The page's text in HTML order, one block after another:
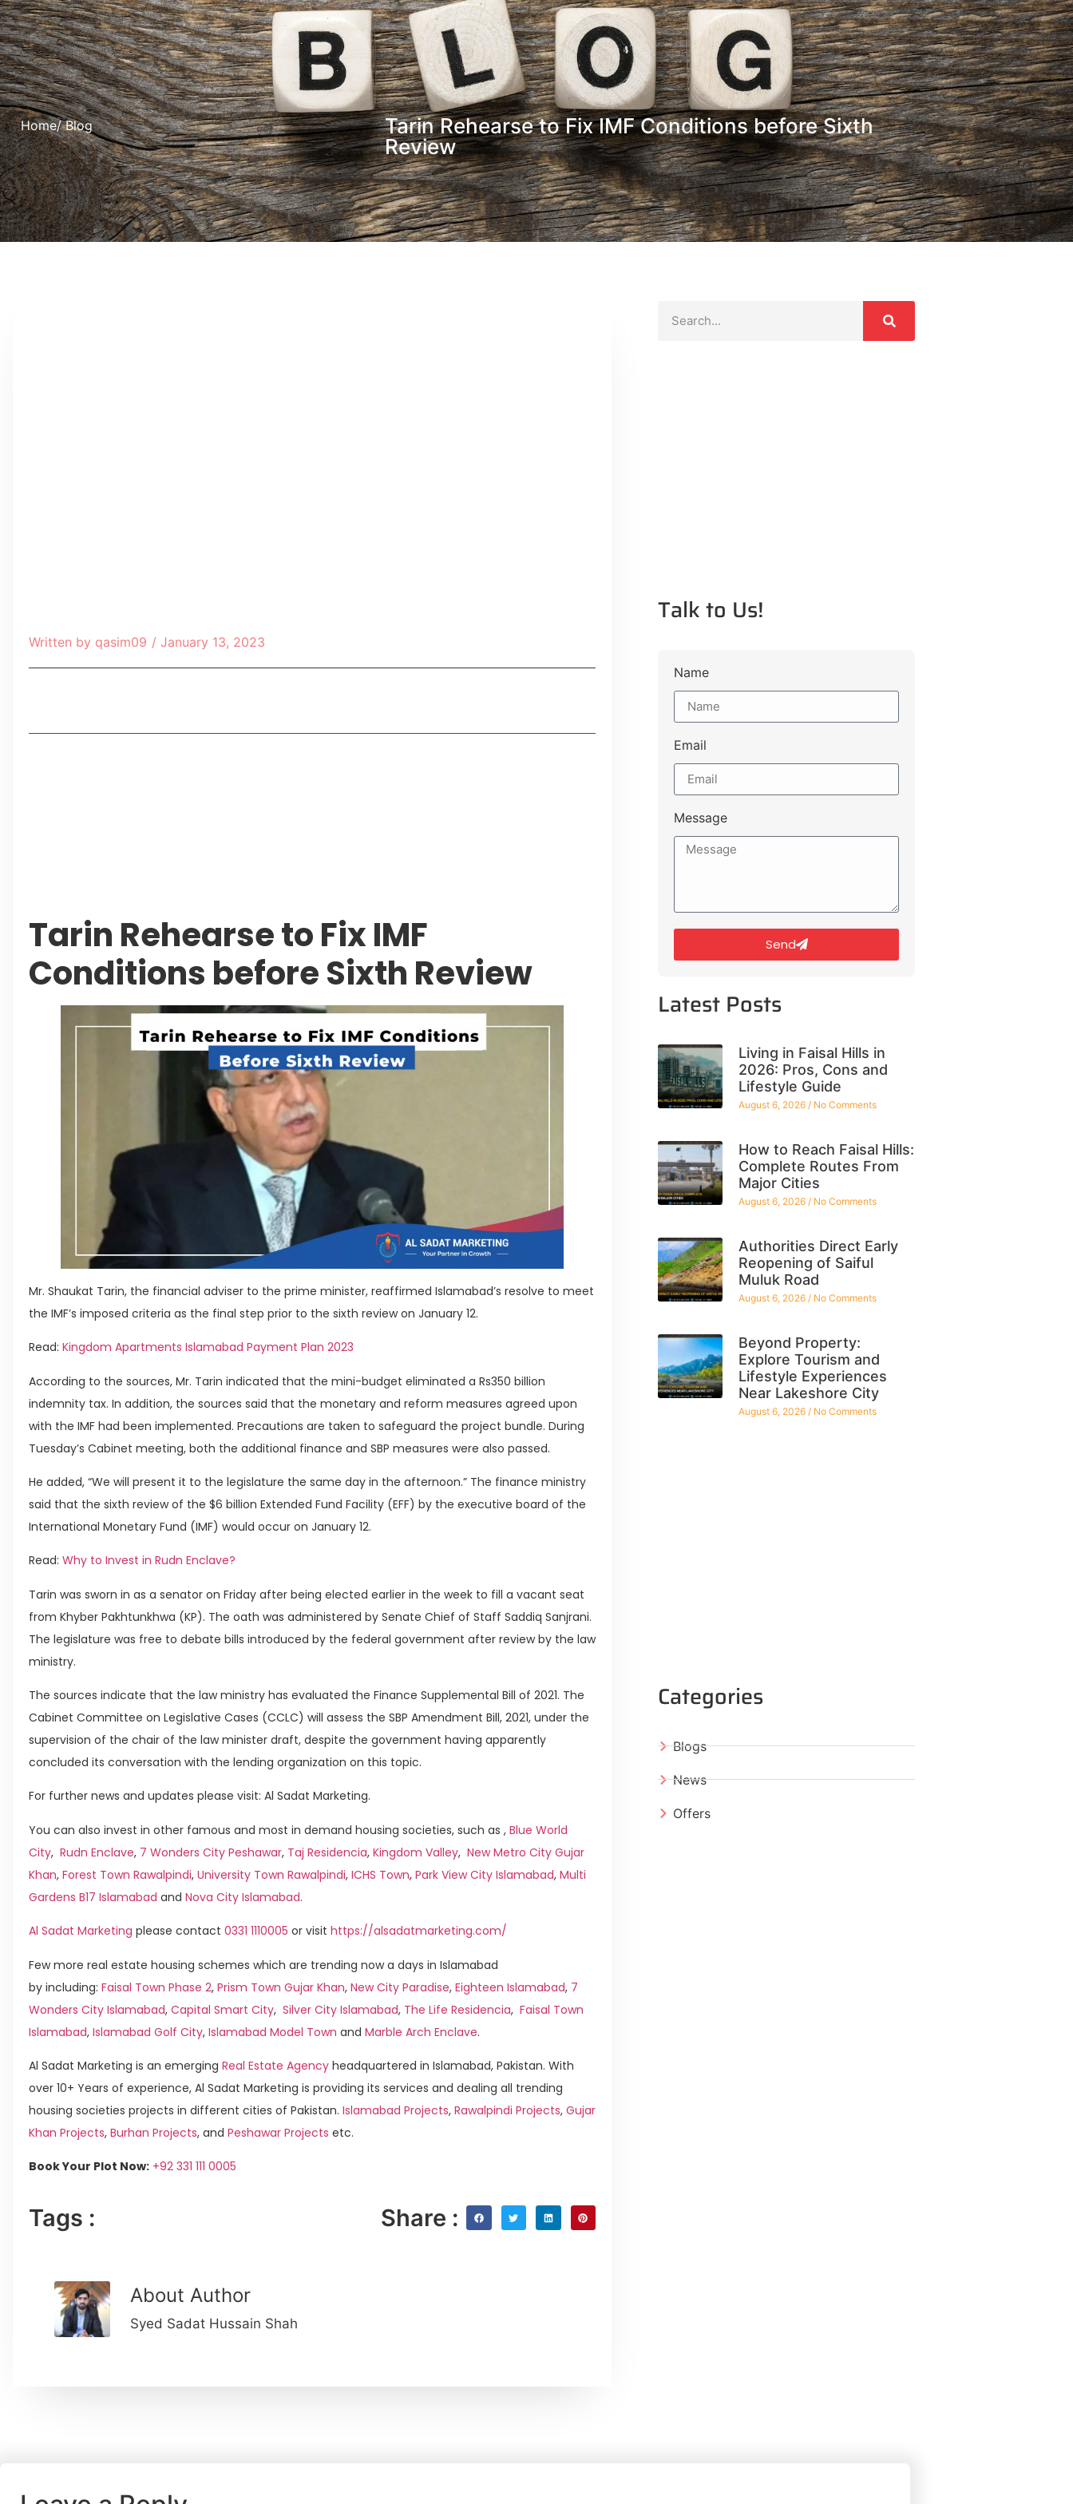
Home/ Blog
Tarin Rehearse to Fix IMF Conditions before Sixth
Review
Written by qasim09 / January 13, 2023
Tarin Rehearse to Fix IMF
Conditions before Sixth Review
Mr. Shaukat Tarin, the financial adviser to the prime minister, reaffirmed Islamabad’s resolve to meet
the IMF’s imposed criteria as the final step prior to the sixth review on January 12.
Read: Kingdom Apartments Islamabad Payment Plan 2023
According to the sources, Mr. Tarin indicated that the mini-budget eliminated a Rs350 billion
indemnity tax. In addition, the sources said that the monetary and reform measures agreed upon
with the IMF had been implemented. Precautions are taken to safeguard the project bundle. During
Tuesday’s Cabinet meeting, both the additional finance and SBP measures were also passed.
He added, “We will present it to the legislature the same day in the afternoon.” The finance ministry
said that the sixth review of the $6 billion Extended Fund Facility (EFF) by the executive board of the
International Monetary Fund (IMF) would occur on January 12.
Read: Why to Invest in Rudn Enclave?
Tarin was sworn in as a senator on Friday after being elected earlier in the week to fill a vacant seat
from Khyber Pakhtunkhwa (KP). The oath was administered by Senate Chief of Staff Saddiq Sanjrani.
The legislature was free to debate bills introduced by the federal government after review by the law
ministry.
The sources indicate that the law ministry has evaluated the Finance Supplemental Bill of 2021. The
Cabinet Committee on Legislative Cases (CCLC) will assess the SBP Amendment Bill, 2021, under the
supervision of the chair of the law minister draft, despite the government having apparently
concluded its conversation with the lending organization on this topic.
For further news and updates please visit: Al Sadat Marketing.
You can also invest in other famous and most in demand housing societies, such as , Blue World
City, Rudn Enclave, 7 Wonders City Peshawar, Taj Residencia, Kingdom Valley, New Metro City Gujar
Khan, Forest Town Rawalpindi, University Town Rawalpindi, ICHS Town, Park View City Islamabad, Multi
Gardens B17 Islamabad and Nova City Islamabad.
Al Sadat Marketing please contact 0331 1110005 or visit https://alsadatmarketing.com/
Few more real estate housing schemes which are trending now a days in Islamabad
by including: Faisal Town Phase 2, Prism Town Gujar Khan, New City Paradise, Eighteen Islamabad, 7
Wonders City Islamabad, Capital Smart City, Silver City Islamabad, The Life Residencia, Faisal Town
Islamabad, Islamabad Golf City, Islamabad Model Town and Marble Arch Enclave.
Al Sadat Marketing is an emerging Real Estate Agency headquartered in Islamabad, Pakistan. With
over 10+ Years of experience, Al Sadat Marketing is providing its services and dealing all trending
housing societies projects in different cities of Pakistan. Islamabad Projects, Rawalpindi Projects, Gujar
Khan Projects, Burhan Projects, and Peshawar Projects etc.
Book Your Plot Now: +92 331 111 0005
Tags : Share :
About Author
Syed Sadat Hussain Shah
Talk to Us!
Name
Email
Message
Send
Latest Posts
Living in Faisal Hills in
2026: Pros, Cons and
Lifestyle Guide
August 6, 2026 No Comments
How to Reach Faisal Hills:
Complete Routes From
Major Cities
August 6, 2026 No Comments
Authorities Direct Early
Reopening of Saiful
Muluk Road
August 6, 2026 No Comments
Beyond Property:
Explore Tourism and
Lifestyle Experiences
Near Lakeshore City
August 6, 2026 No Comments
Categories
Blogs
News
Offers